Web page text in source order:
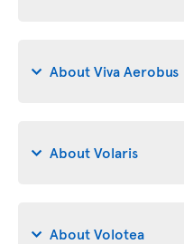
About Viva Aerobus
About Volaris
About Volotea